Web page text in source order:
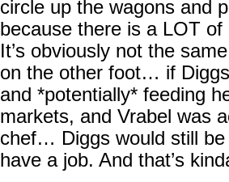
circle up the wagons and
because there is a LOT
It’s obviously not the
on the other foot… if
and *potentially* feeding
markets, and Vrabel was
chef… Diggs would still
have a job. And that’s